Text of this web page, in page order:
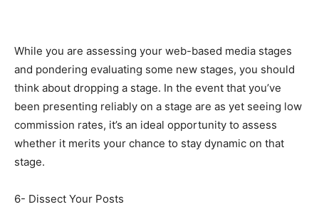
While you are assessing your web-based media stages
and pondering evaluating some new stages, you should
think about dropping a stage. In the event that you’ve
been presenting reliably on a stage are as yet seeing low
commission rates, it’s an ideal opportunity to assess
whether it merits your chance to stay dynamic on that
stage.
6- Dissect Your Posts